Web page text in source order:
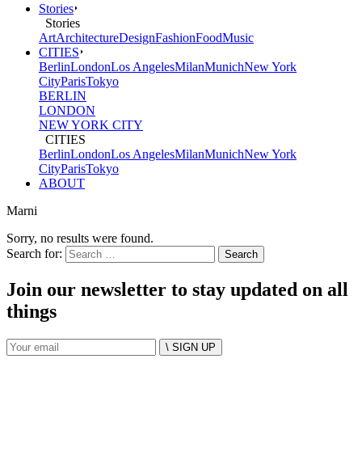
Stories
Stories
ArtArchitectureDesignFashionFoodMusic
CITIES
BerlinLondonLos AngelesMilanMunichNew York
CityParisTokyo
BERLIN
LONDON
NEW YORK CITY
CITIES
BerlinLondonLos AngelesMilanMunichNew York
CityParisTokyo
ABOUT
Marni
Sorry, no results were found.
Search for:
Join our newsletter to stay updated on all
things
\ SIGN UP